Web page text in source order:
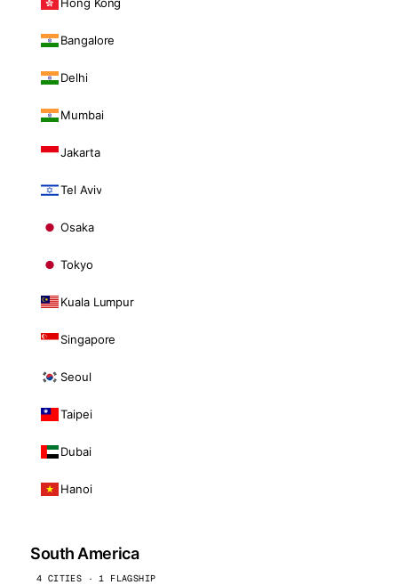
Bangalore
Delhi
Mumbai
Jakarta
Tel Aviv
Osaka
Tokyo
Kuala Lumpur
Singapore
Seoul
Taipei
Dubai
Hanoi
South America
4 CITIES · 1 FLAGSHIP